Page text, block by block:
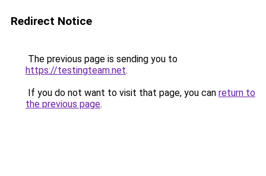
Redirect Notice
The previous page is sending you to
https://testingteam.net.
If you do not want to visit that page, you can return to
the previous page.